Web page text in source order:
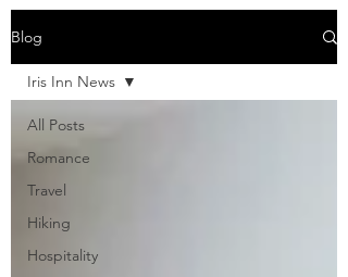
Blog
All Posts
Romance
Travel
Hiking
Hospitality
Iris Inn News